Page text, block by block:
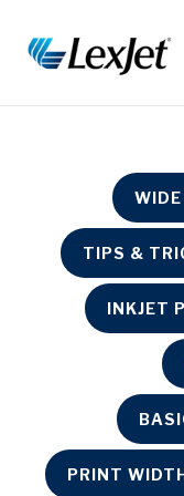
TIPS &
INKJET
PRINT